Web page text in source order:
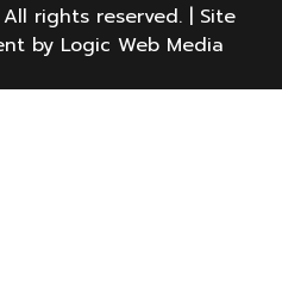
rights reserved. | Site
by Logic Web Media